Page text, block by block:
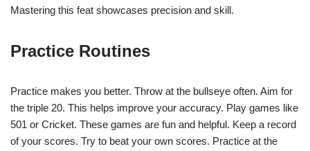
Mastering this feat showcases precision and skill.
Practice Routines
Practice makes you better. Throw at the bullseye often. Aim for
the triple 20. This helps improve your accuracy. Play games like
501 or Cricket. These games are fun and helpful. Keep a record
of your scores. Try to beat your own scores. Practice at the